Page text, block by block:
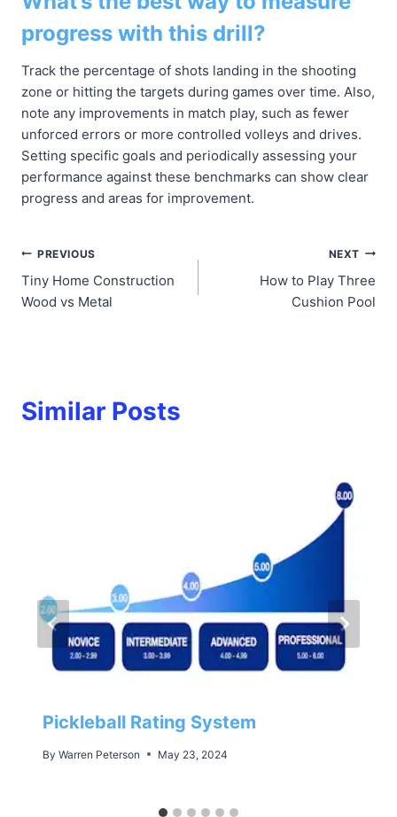
progress with this drill?
Track the percentage of shots landing in the shooting
zone or hitting the targets during games over time. Also,
note any improvements in match play, such as fewer
unforced errors or more controlled volleys and drives.
Setting specific goals and periodically assessing your
performance against these benchmarks can show clear
progress and areas for improvement.
Post
navigation
PREVIOUS
Tiny Home Construction
Wood vs Metal
NEXT
How to Play Three
Cushion Pool
Similar Posts
Pickleball Rating System
By Warren Peterson May 23, 2024